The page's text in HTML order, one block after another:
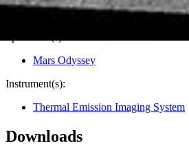
Mars Odyssey
Mars Odyssey
Instrument(s):
Thermal Emission Imaging System
Downloads